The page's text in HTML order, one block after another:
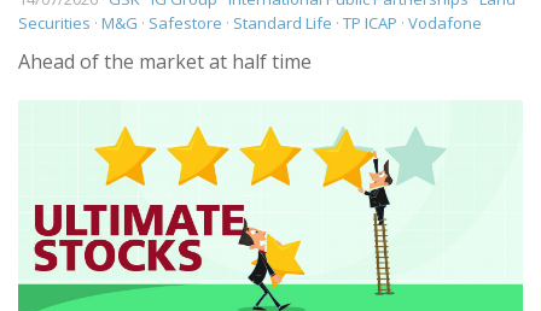
Securities · M&G · Safestore · Standard Life · TP ICAP · Vodafone
Ahead of the market at half time